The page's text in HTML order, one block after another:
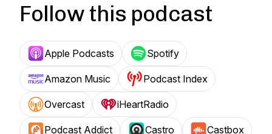
Follow this podcast
Apple Podcasts Spotify
Amazon Music Podcast Index
Overcast iHeartRadio
Podcast Addict Castro Castbox